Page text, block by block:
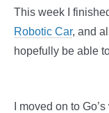
This week I
Robotic Car, and
hopefully be able
I moved on to